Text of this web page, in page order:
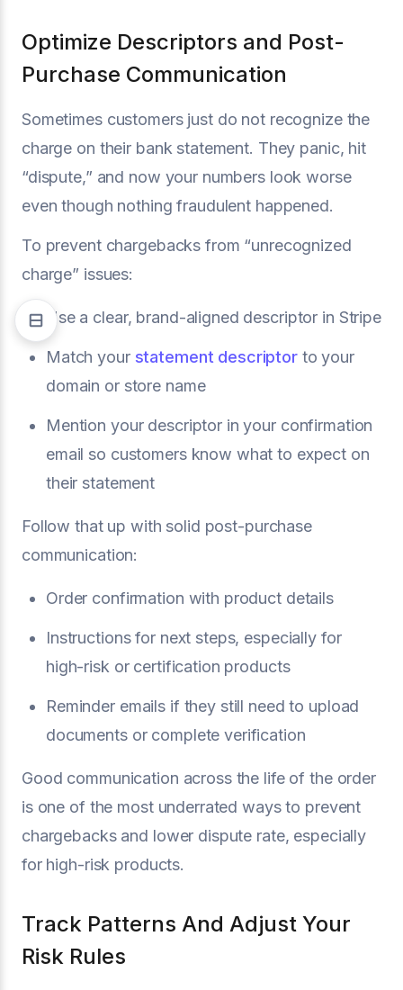
Optimize Descriptors and Post-
Purchase Communication
Sometimes customers just do not recognize the
charge on their bank statement. They panic, hit
“dispute,” and now your numbers look worse
even though nothing fraudulent happened.
To prevent chargebacks from “unrecognized
charge” issues:
Use a clear, brand-aligned descriptor in Stripe
Match your statement descriptorto your
domain or store name
Mention your descriptor in your confirmation
email so customers know what to expect on
their statement
Follow that up with solid post-purchase
communication:
Order confirmation with product details
Instructions for next steps, especially for
high-risk or certification products
Reminder emails if they still need to upload
documents or complete verification
Good communication across the life of the order
is one of the most underrated ways to prevent
chargebacks and lower dispute rate, especially
for high-risk products.
Track Patterns And Adjust Your
Risk Rules